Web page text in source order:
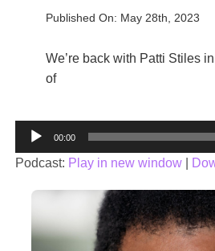
Published On: May 28th, 2023
We’re back with Patti Stiles
of
Audio
Player
00:00
Podcast: Play in new window|